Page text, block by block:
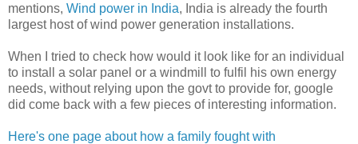
mentions, Wind power in India, India is already the fourth
largest host of wind power generation installations.
When I tried to check how would it look like for an individual
to install a solar panel or a windmill to fulfil his own energy
needs, without relying upon the govt to provide for, google
did come back with a few pieces of interesting information.
Here's one page about how a family fought with